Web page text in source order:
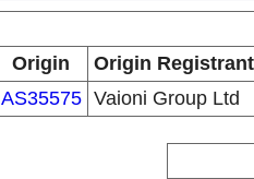
Origin
Origin Registrant
AS35575 Vaioni Group Ltd